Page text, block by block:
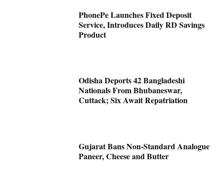
PhonePe Launches Fixed Deposit
Service, Introduces Daily RD Savings
Product
Odisha Deports 42 Bangladeshi
Nationals From Bhubaneswar,
Cuttack; Six Await Repatriation
Gujarat Bans Non-Standard Analogue
Paneer, Cheese and Butter